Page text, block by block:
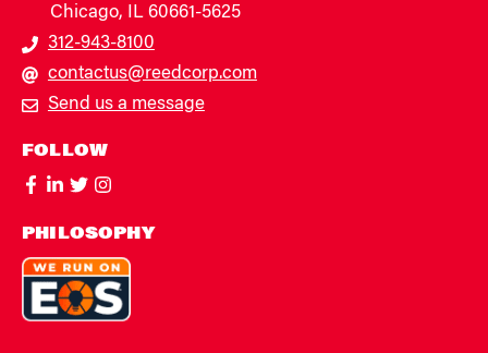
Chicago, IL 60661-5625
312-943-8100
contactus@reedcorp.com
Send us a message
FOLLOW
PHILOSOPHY